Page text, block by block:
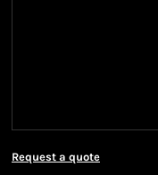
Request a quote